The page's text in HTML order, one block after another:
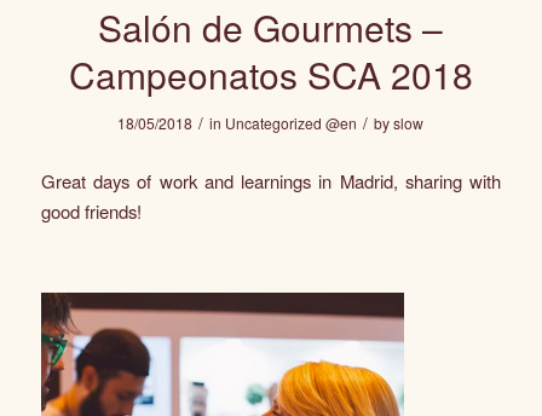
Salón de Gourmets –
Campeonatos SCA 2018
18/05/2018 / in Uncategorized @en / byslow
Great days of work and learnings in Madrid, sharing with
good friends!